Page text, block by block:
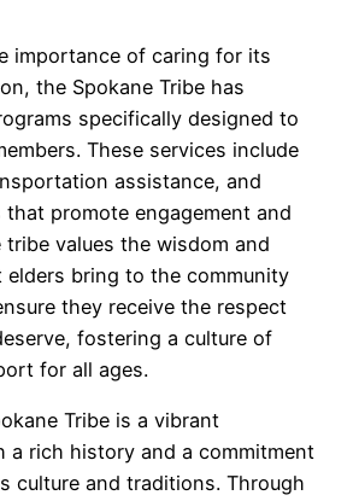
importance of caring for its
the Spokane Tribe has
specifically designed to
These services include
assistance, and
promote engagement and
values the wisdom and
elders bring to the community
they receive the respect
fostering a culture of
for all ages.
Tribe is a vibrant
a rich history and a commitment
culture and traditions. Through